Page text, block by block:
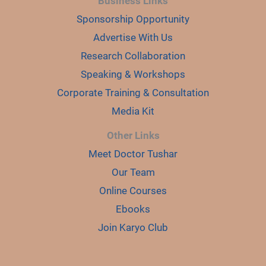
Sponsorship Opportunity
Advertise With Us
Research Collaboration
Speaking & Workshops
Corporate Training & Consultation
Media Kit
Other Links
Meet Doctor Tushar
Our Team
Online Courses
Ebooks
Join Karyo Club